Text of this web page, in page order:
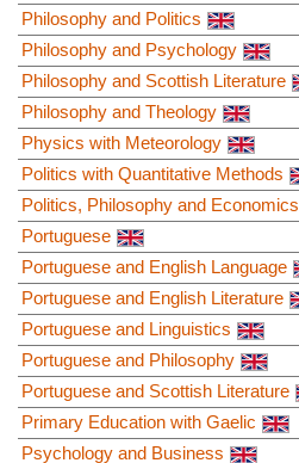
Philosophy and Politics
Philosophy and Psychology
Philosophy and Scottish Literature
Philosophy and Theology
Physics with Meteorology
Politics with Quantitative Methods
Politics, Philosophy and Economics
Portuguese
Portuguese and English Language
Portuguese and English Literature
Portuguese and Linguistics
Portuguese and Philosophy
Portuguese and Scottish Literature
Primary Education with Gaelic
Psychology and Business